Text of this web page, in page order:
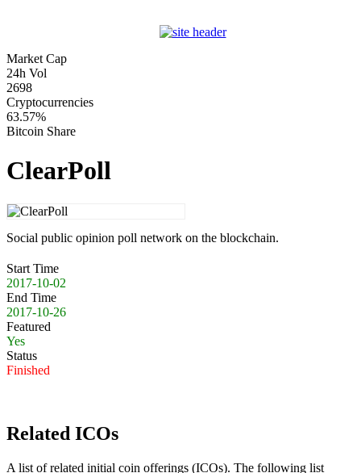
Market Cap
24h Vol
2698
Cryptocurrencies
63.57%
Bitcoin Share
ClearPoll
Social public opinion poll network on the blockchain.
Start Time
2017-10-02
End Time
2017-10-26
Featured
Yes
Status
Finished
Related ICOs
A list of related initial coin offerings (ICOs). The following list